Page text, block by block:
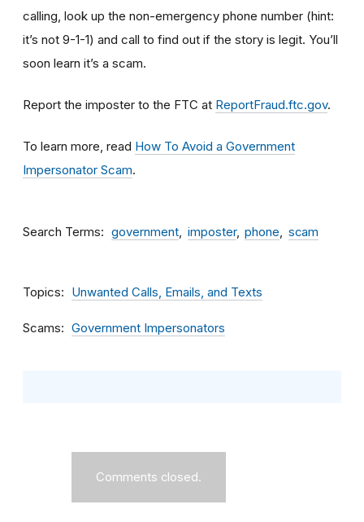
calling, look up the non-emergency phone number (hint:
it’s not 9-1-1) and call to find out if the story is legit. You’ll
soon learn it’s a scam.
Report the imposter to the FTC at ReportFraud.ftc.gov.
To learn more, read How To Avoid a Government
Impersonator Scam.
Search Terms government imposter phone scam
Topics Unwanted Calls, Emails, and Texts
Scams Government Impersonators
Comments closed.